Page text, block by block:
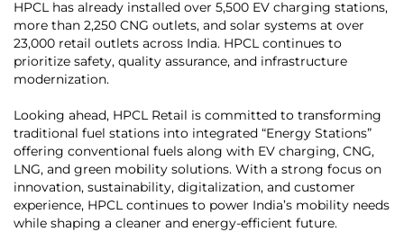
HPCL has already installed over 5,500 EV charging stations,
more than 2,250 CNG outlets, and solar systems at over
23,000 retail outlets across India. HPCL continues to
prioritize safety, quality assurance, and infrastructure
modernization.
Looking ahead, HPCL Retail is committed to transforming
traditional fuel stations into integrated “Energy Stations”
offering conventional fuels along with EV charging, CNG,
LNG, and green mobility solutions. With a strong focus on
innovation, sustainability, digitalization, and customer
experience, HPCL continues to power India’s mobility needs
while shaping a cleaner and energy-efficient future.